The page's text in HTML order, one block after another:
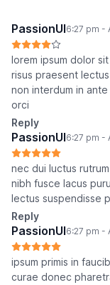
PassionUI6:27 pm -
lorem ipsum dolor
risus praesent
non interdum in
orci
Reply
PassionUI6:27 pm -
nec dui luctus
nibh fusce lacus
lectus suspendisse
Reply
PassionUI6:27 pm -
ipsum primis in
curae donec